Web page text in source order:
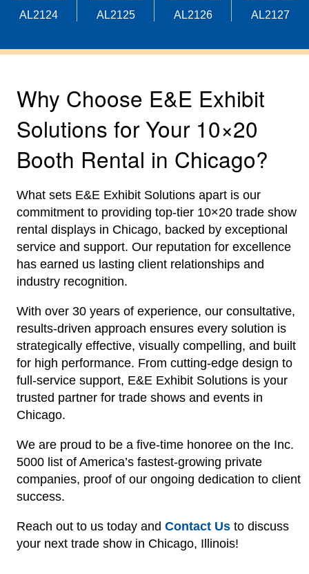
AL2124 AL2125 AL2126 AL2127
Why Choose E&E Exhibit
Solutions for Your 10×20
Booth Rental in Chicago?
What sets E&E Exhibit Solutions apart is our
commitment to providing top-tier 10×20 trade show
rental displays in Chicago, backed by exceptional
service and support. Our reputation for excellence
has earned us lasting client relationships and
industry recognition.
With over 30 years of experience, our consultative,
results-driven approach ensures every solution is
strategically effective, visually compelling, and built
for high performance. From cutting-edge design to
full-service support, E&E Exhibit Solutions is your
trusted partner for trade shows and events in
Chicago.
We are proud to be a five-time honoree on the Inc.
5000 list of America’s fastest-growing private
companies, proof of our ongoing dedication to client
success.
Reach out to us today and Contact Usto discuss
your next trade show in Chicago, Illinois!